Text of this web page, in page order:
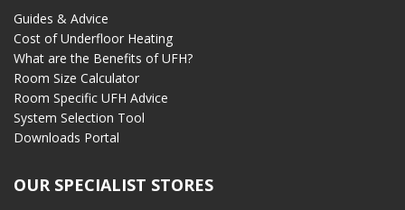
Guides & Advice
Cost of Underfloor Heating
What are the Benefits of UFH?
Room Size Calculator
Room Specific UFH Advice
System Selection Tool
Downloads Portal
OUR SPECIALIST STORES